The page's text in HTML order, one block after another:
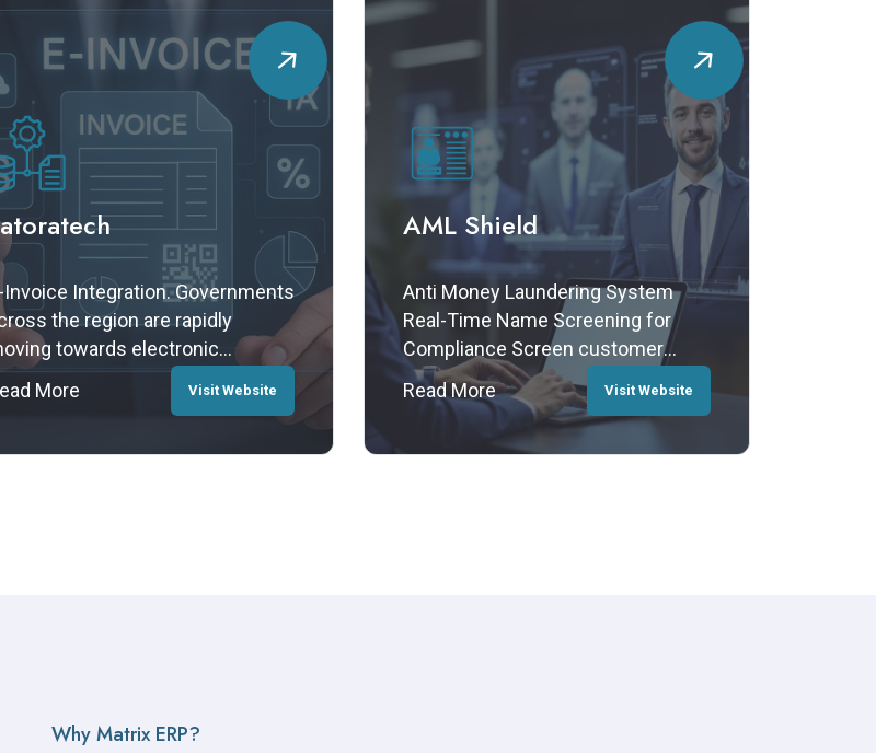
Invoice Integration. Governments
the region are rapidly
towards electronic
mandates — and
IT Consultancy is helping
e-invoice API integration
More Visit Website
AML Shield
Anti Money Laundering System
Real-Time Name Screening for
Compliance Screen customer
names against international
watchlists, blacklists, and
sanctions lists to ensure your
business meets AML and
Read More Visit Website
Why Matrix ERP?